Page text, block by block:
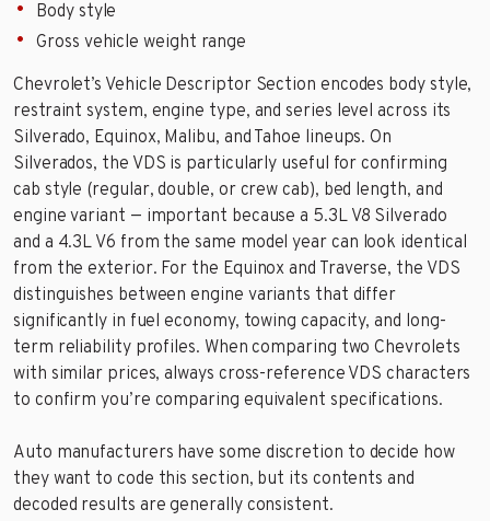
Body style
Gross vehicle weight range
Chevrolet’s Vehicle Descriptor Section encodes body style,
restraint system, engine type, and series level across its
Silverado, Equinox, Malibu, and Tahoe lineups. On
Silverados, the VDS is particularly useful for confirming
cab style (regular, double, or crew cab), bed length, and
engine variant — important because a 5.3L V8 Silverado
and a 4.3L V6 from the same model year can look identical
from the exterior. For the Equinox and Traverse, the VDS
distinguishes between engine variants that differ
significantly in fuel economy, towing capacity, and long-
term reliability profiles. When comparing two Chevrolets
with similar prices, always cross-reference VDS characters
to confirm you’re comparing equivalent specifications.
Auto manufacturers have some discretion to decide how
they want to code this section, but its contents and
decoded results are generally consistent.